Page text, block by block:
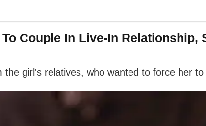
Couple In Live-In Relationship,
girl's relatives, who wanted to force her